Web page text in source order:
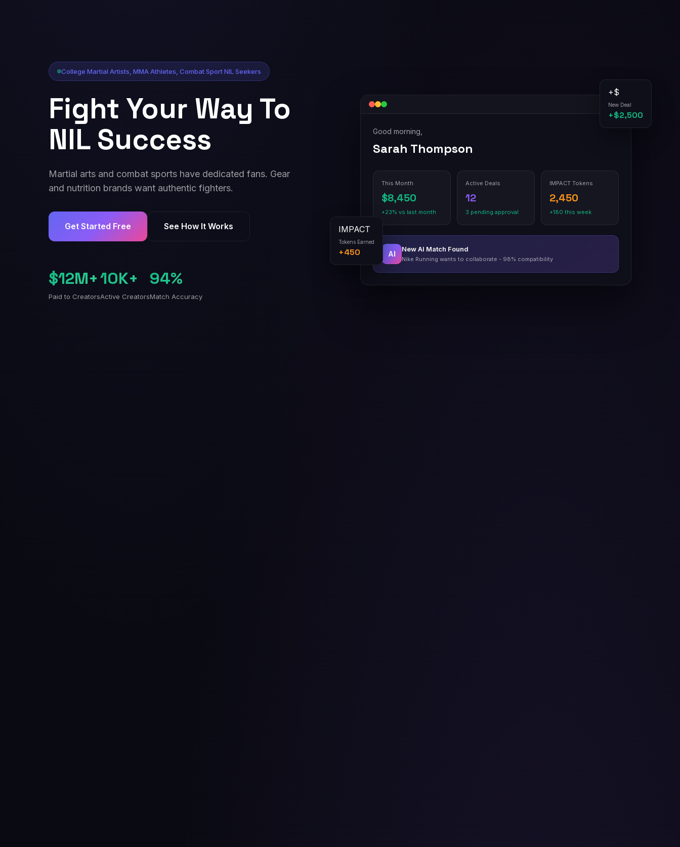
College Martial Artists, MMA Athletes, Combat Sport NIL Seekers
Fight Your Way To
NIL Success
Martial arts and combat sports have dedicated fans. Gear
and nutrition brands want authentic fighters.
Get Started Free See How It Works
$12M+
Paid to Creators
10K+
Active Creators
94%
Match Accuracy
Good morning,
Sarah Thompson
This Month
$8,450
+23% vs last month
Active Deals
12
3 pending approval
IMPACT Tokens
2,450
+180 this week
AI
New AI Match Found
Nike Running wants to collaborate - 98% compatibility
+$
New Deal
+$2,500
IMPACT
+450